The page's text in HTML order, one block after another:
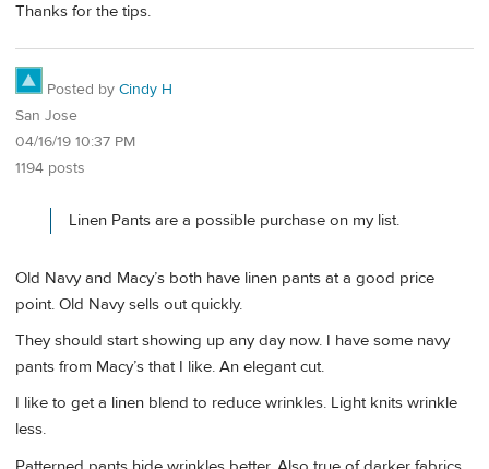
Thanks for the tips.
Posted by Cindy H
San Jose
04/16/19 10:37 PM
1194 posts
Linen Pants are a possible purchase on my list.
Old Navy and Macy’s both have linen pants at a good price
point. Old Navy sells out quickly.
They should start showing up any day now. I have some navy
pants from Macy’s that I like. An elegant cut.
I like to get a linen blend to reduce wrinkles. Light knits wrinkle
less.